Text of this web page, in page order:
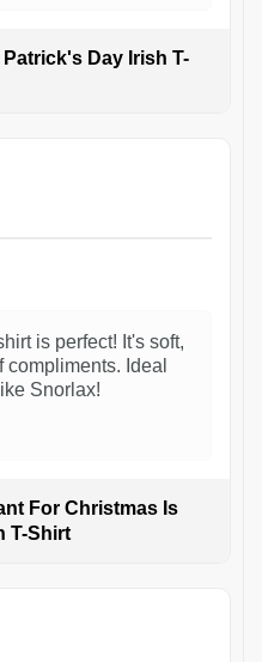
Patrick's Day Irish T-
is perfect! It's soft,
compliments. Ideal
Snorlax!
For Christmas Is
T-Shirt